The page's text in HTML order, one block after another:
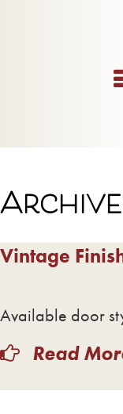
Vintage
Available door
Read